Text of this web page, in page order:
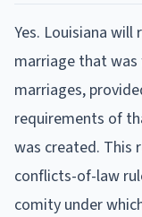
Yes. Louisiana
marriage that
marriages,
requirements of
was created. This
conflicts-of-law
comity under